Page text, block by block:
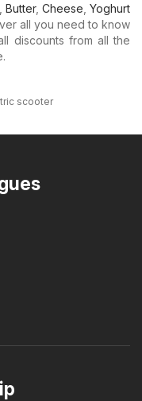
Butter, Cheese Yoghurt
all you need to know
discounts from all the
scooter